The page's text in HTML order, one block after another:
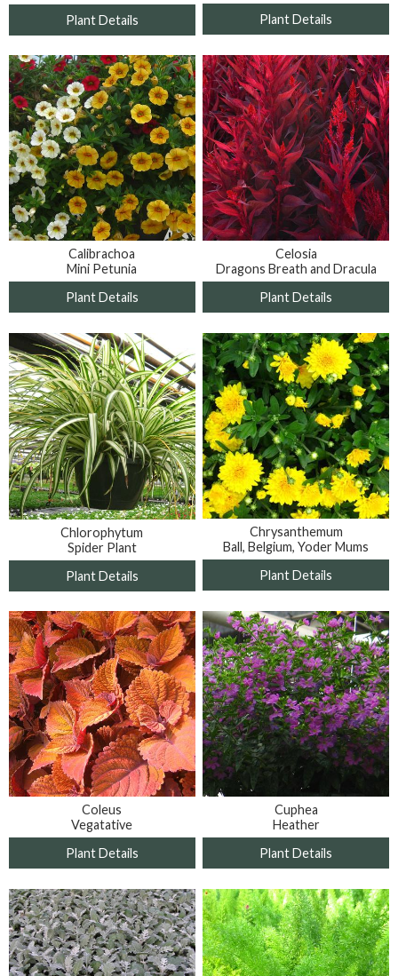
Plant Details
Plant Details
Calibrachoa
Mini Petunia
Plant Details
Celosia
Dragons Breath and Dracula
Plant Details
Chlorophytum
Spider Plant
Plant Details
Chrysanthemum
Ball, Belgium, Yoder Mums
Plant Details
Coleus
Vegatative
Plant Details
Cuphea
Heather
Plant Details